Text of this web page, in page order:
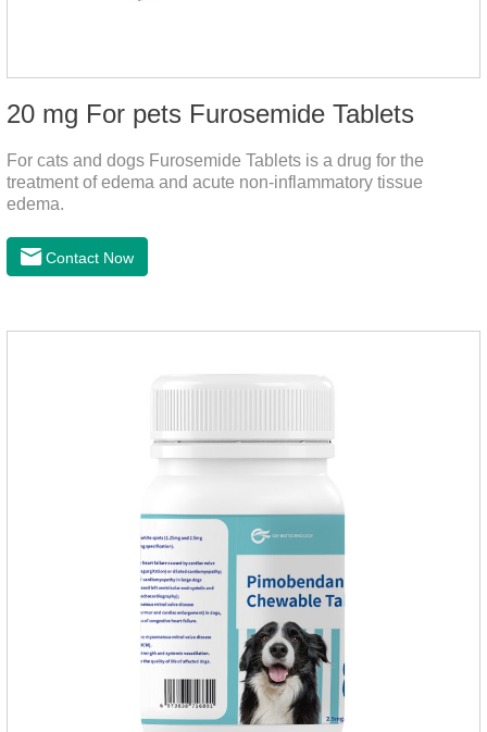
20 mg For pets Furosemide Tablets
For cats and dogs Furosemide Tablets is a drug for the
treatment of edema and acute non-inflammatory tissue
edema.
Contact Now